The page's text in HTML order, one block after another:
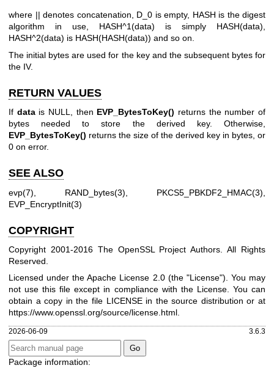
where || denotes concatenation, D_0 is empty, HASH is the digest
algorithm in use, HASH^1(data) is simply HASH(data),
HASH^2(data) is HASH(HASH(data)) and so on.
The initial bytes are used for the key and the subsequent bytes for
the IV.
RETURN VALUES
If datais NULL, then EVP_BytesToKey() returns the number of
bytes needed to store the derived key. Otherwise,
EVP_BytesToKey() returns the size of the derived key in bytes, or
0 on error.
SEE ALSO
evp(7) RAND_bytes(3) PKCS5_PBKDF2_HMAC(3)
EVP_EncryptInit(3)
COPYRIGHT
Copyright 2001-2016 The OpenSSL Project Authors. All Rights
Reserved.
Licensed under the Apache License 2.0 (the "License"). You may
not use this file except in compliance with the License. You can
obtain a copy in the file LICENSE in the source distribution or at
https://www.openssl.org/source/license.html.
2026-06-09 3.6.3
Package information: